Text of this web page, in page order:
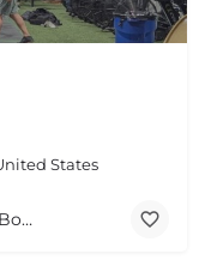
States
Personal Trainer Health Coach Boston, MA